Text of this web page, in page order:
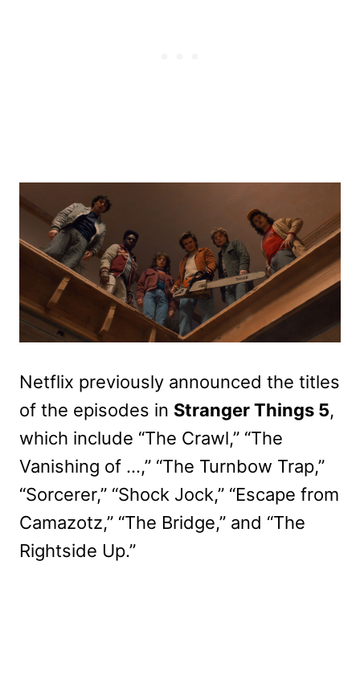
Netflix previously announced the titles
of the episodes in Stranger Things 5,
which include “The Crawl,” “The
Vanishing of …,” “The Turnbow Trap,”
“Sorcerer,” “Shock Jock,” “Escape from
Camazotz,” “The Bridge,” and “The
Rightside Up.”